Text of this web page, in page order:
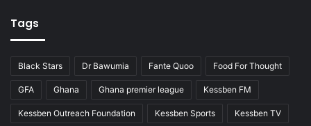
Tags
Black Stars Dr Bawumia Fante Quoo Food For Thought
GFA Ghana Ghana premier league Kessben FM
Kessben Outreach Foundation Kessben Sports Kessben TV